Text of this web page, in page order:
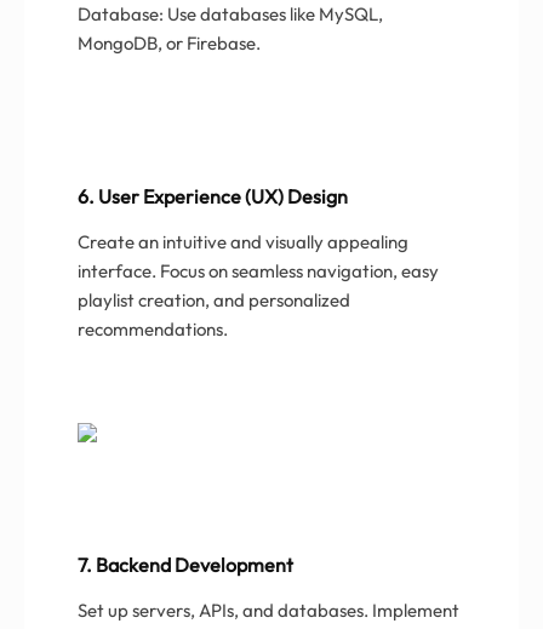
Database: Use databases like MySQL,
MongoDB, or Firebase.
6. User Experience (UX) Design
Create an intuitive and visually appealing
interface. Focus on seamless navigation, easy
playlist creation, and personalized
recommendations.
7. Backend Development
Set up servers, APIs, and databases. Implement